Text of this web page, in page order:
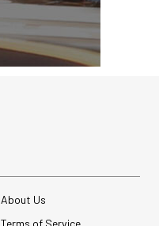
About Us